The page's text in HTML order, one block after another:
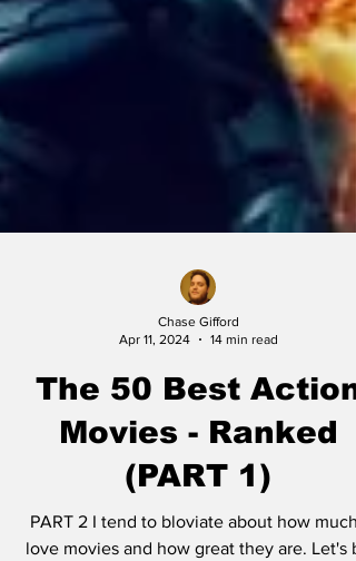
Apr 11, 2024
The 50 Best Action
Movies - Ranked
(PART 1)
PART 2 I tend to bloviate about how much I